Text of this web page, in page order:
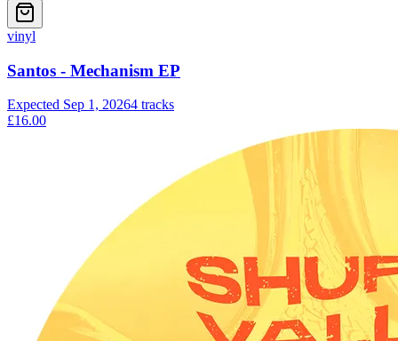
vinyl
Santos - Mechanism EP
Expected Sep 1, 20264 tracks
£16.00